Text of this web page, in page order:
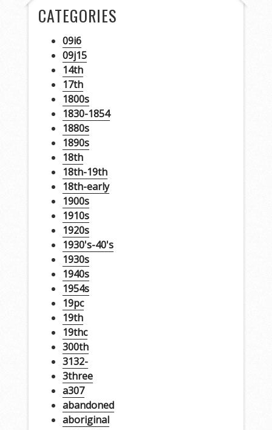
CATEGORIES
09i6
09j15
14th
17th
1800s
1830-1854
1880s
1890s
18th
18th-19th
18th-early
1900s
1910s
1920s
1930's-40's
1930s
1940s
1954s
19pc
19th
19thc
300th
3132-
3three
a307
abandoned
aboriginal